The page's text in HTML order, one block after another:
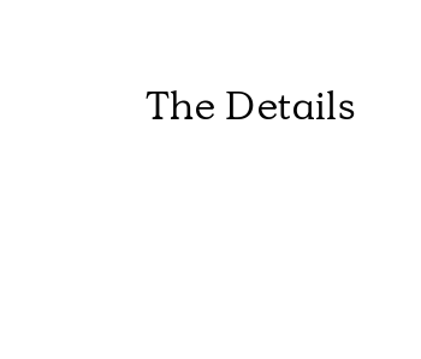
The Details